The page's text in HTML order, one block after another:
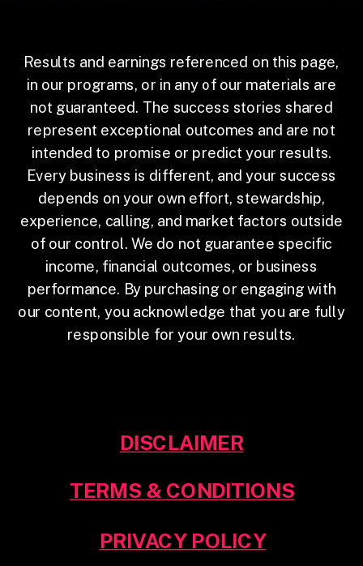
TERMS & CONDITIONS
DISCLAIMER
PRIVACY POLICY
Results and earnings referenced on this page,
in our programs, or in any of our materials are
not guaranteed. The success stories shared
represent exceptional outcomes and are not
intended to promise or predict your results.
Every business is different, and your success
depends on your own effort, stewardship,
experience, calling, and market factors outside
of our control. We do not guarantee specific
income, financial outcomes, or business
performance. By purchasing or engaging with
our content, you acknowledge that you are fully
responsible for your own results.